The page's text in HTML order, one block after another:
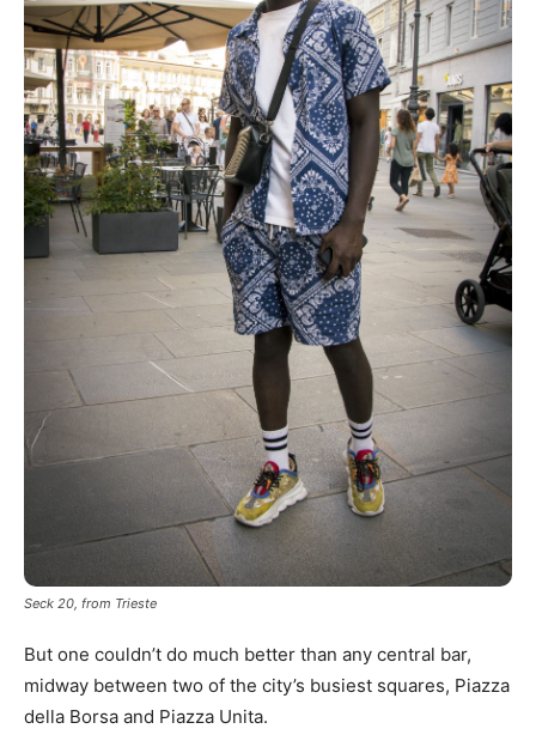
Seck 20, from Trieste
But one couldn’t do much better than any central bar,
midway between two of the city’s busiest squares, Piazza
della Borsa and Piazza Unita.